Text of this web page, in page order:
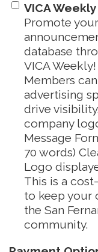
VICA
Promote
database
VICA
Members
advertising
drive
company
Message
70 words)
Logo
This is a
to keep your
the San
community.